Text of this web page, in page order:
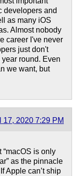
developers and
as many iOS
Almost nobody
career I've never
just don't
round. Even
we want, but
17, 2020 7:29 PM
“macOS is only
as the pinnacle
Apple can’t ship